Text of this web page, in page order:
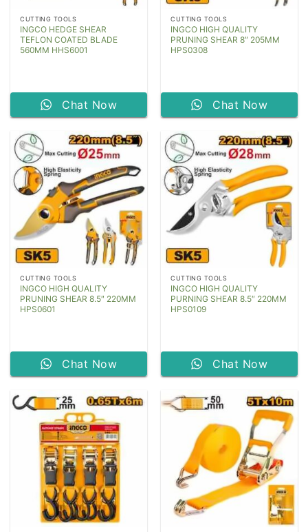
CUTTING TOOLS
INGCO HEDGE SHEAR
TEFLON COATED BLADE
560MM HHS6001
Chat Now
CUTTING TOOLS
INGCO HIGH QUALITY
PRUNING SHEAR 8″ 205MM
HPS0308
Chat Now
CUTTING TOOLS
INGCO HIGH QUALITY
PRUNING SHEAR 8.5″ 220MM
HPS0601
Chat Now
CUTTING TOOLS
INGCO HIGH QUALITY
PURNING SHEAR 8.5″ 220MM
HPS0109
Chat Now